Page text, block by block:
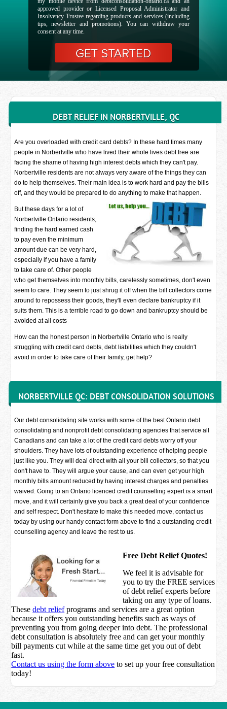
approved provider or Licensed Proposal Administrator and
Insolvency Trustee regarding products and services (including
tips, newsletter and promotions). You can withdraw your
consent at any time.
DEBT RELIEF IN NORBERTVILLE, QC
Are you overloaded with credit card debts? In these hard times many
people in Norbertville who have lived their whole lives debt free are
facing the shame of having high interest debts which they can't pay.
Norbertville residents are not always very aware of the things they can
do to help themselves. Their main idea is to work hard and pay the bills
off, and they would be prepared to do anything to make that happen.
But these days for a lot of
Norbertville Ontario residents,
finding the hard earned cash
to pay even the minimum
amount due can be very hard,
especially if you have a family
to take care of. Other people
who get themselves into monthly bills, carelessly sometimes, don't even
seem to care. They seem to just shrug it off when the bill collectors come
around to repossess their goods, they'll even declare bankruptcy if it
suits them. This is a terrible road to go down and bankruptcy should be
avoided at all costs
How can the honest person in Norbertville Ontario who is really
struggling with credit card debts, debt liabilities which they couldn't
avoid in order to take care of their family, get help?
NORBERTVILLE QC: DEBT CONSOLIDATION SOLUTIONS
Our debt consolidating site works with some of the best Ontario debt
consolidating and nonprofit debt consolidating agencies that service all
Canadians and can take a lot of the credit card debts worry off your
shoulders. They have lots of outstanding experience of helping people
just like you. They will deal direct with all your bill collectors, so that you
don't have to. They will argue your cause, and can even get your high
monthly bills amount reduced by having interest charges and penalties
waived. Going to an Ontario licenced credit counselling expert is a smart
move, and it will certainly give you back a great deal of your confidence
and self respect. Don't hesitate to make this needed move, contact us
today by using our handy contact form above to find a outstanding credit
counselling agency and leave the rest to us.
Free Debt Relief Quotes!
We feel it is advisable for
you to try theFREE services
of debt relief experts before
taking on any type of loans.
Thesedebt reliefprograms and services are a great option
because it offers you outstanding benefits such as ways of
preventing you from going deeper into debt. The professional
debt consultation is absolutely free and can get your monthly
bill payments cut while at the same time get you out of debt
fast.
Contact us using the form above to set up your free consultation
today!